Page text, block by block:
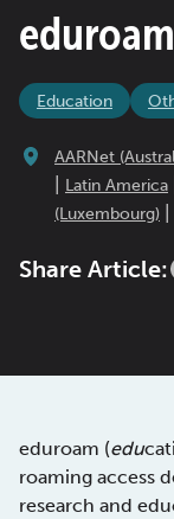
Education
AARNet
Latin America
(Luxembourg)
Share Article:
eduroam (edu
roaming access
research and